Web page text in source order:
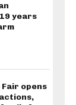
years
opens